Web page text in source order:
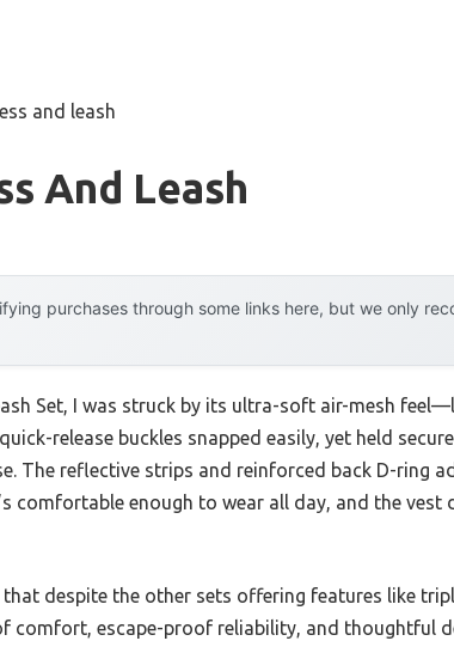
and leash
And Leash
purchases through some links here, but we only
Set, I was struck by its ultra-soft air-mesh
release buckles snapped easily, yet held
The reflective strips and reinforced back D-ring
comfortable enough to wear all day, and the vest
despite the other sets offering features like
comfort, escape-proof reliability, and thoughtful